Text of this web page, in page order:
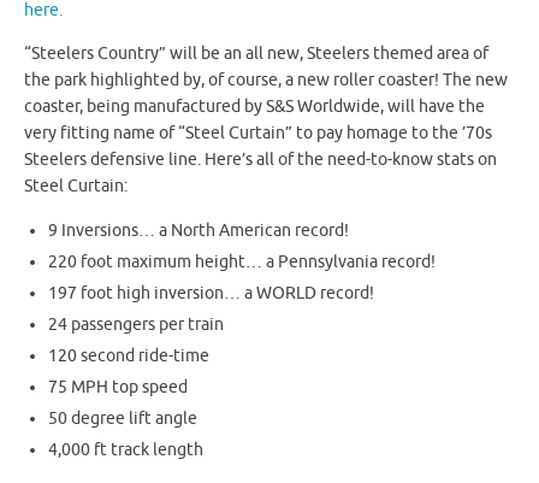
here.
“Steelers Country” will be an all new, Steelers themed area of
the park highlighted by, of course, a new roller coaster! The new
coaster, being manufactured by S&S Worldwide, will have the
very fitting name of “Steel Curtain” to pay homage to the ’70s
Steelers defensive line. Here’s all of the need-to-know stats on
Steel Curtain:
9 Inversions… a North American record!
220 foot maximum height… a Pennsylvania record!
197 foot high inversion… a WORLD record!
24 passengers per train
120 second ride-time
75 MPH top speed
50 degree lift angle
4,000 ft track length